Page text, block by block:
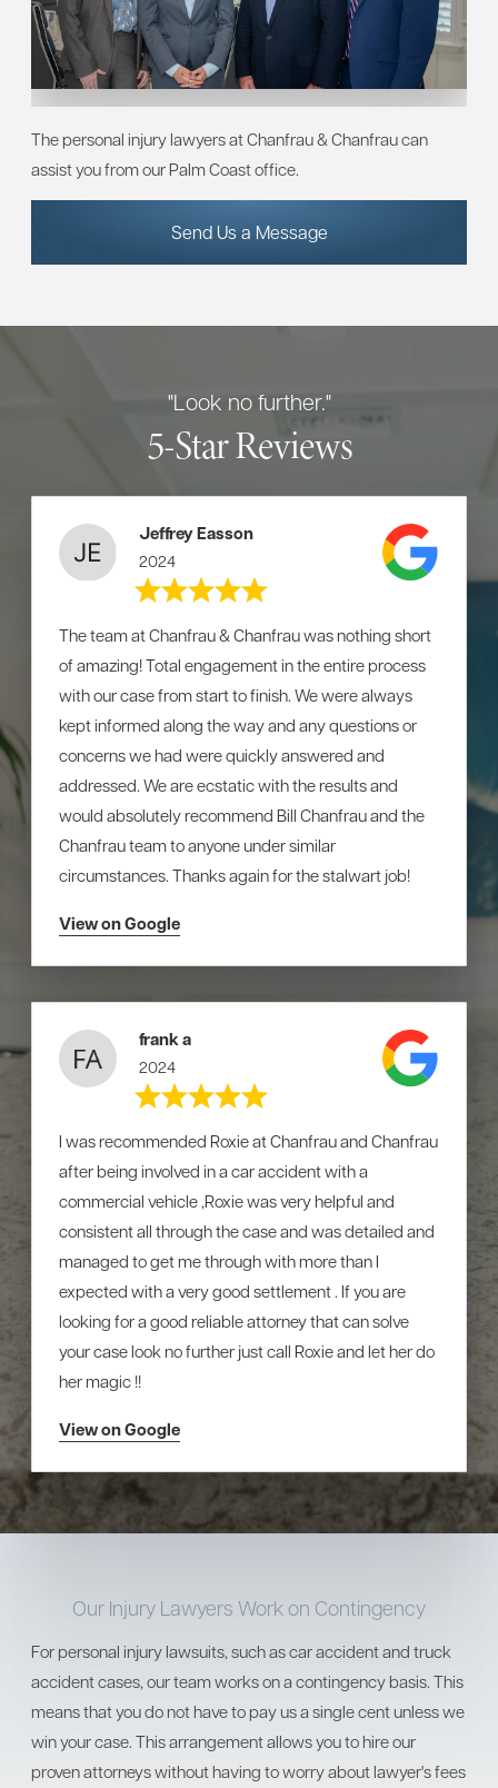
The personal injury lawyers at Chanfrau & Chanfrau can
assist you from our Palm Coast office.
Send Us a Message
"Look no further."
5-Star Reviews
Jeffrey Easson
2024
The team at Chanfrau & Chanfrau was nothing short
of amazing! Total engagement in the entire process
with our case from start to finish. We were always
kept informed along the way and any questions or
concerns we had were quickly answered and
addressed. We are ecstatic with the results and
would absolutely recommend Bill Chanfrau and the
Chanfrau team to anyone under similar
circumstances. Thanks again for the stalwart job!
View on Google
frank a
2024
I was recommended Roxie at Chanfrau and Chanfrau
after being involved in a car accident with a
commercial vehicle ,Roxie was very helpful and
consistent all through the case and was detailed and
managed to get me through with more than I
expected with a very good settlement . If you are
looking for a good reliable attorney that can solve
your case look no further just call Roxie and let her do
her magic !!
View on Google
Our Injury Lawyers Work on Contingency
For personal injury lawsuits, such as car accident and truck
accident cases, our team works on a contingency basis. This
means that you do not have to pay us a single cent unless we
win your case. This arrangement allows you to hire our
proven attorneys without having to worry about lawyer's fees